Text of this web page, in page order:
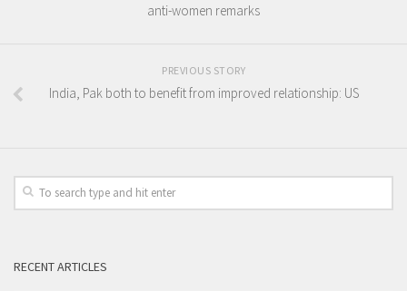
anti-women remarks
PREVIOUS STORY
India, Pak both to benefit from improved relationship: US
RECENT ARTICLES